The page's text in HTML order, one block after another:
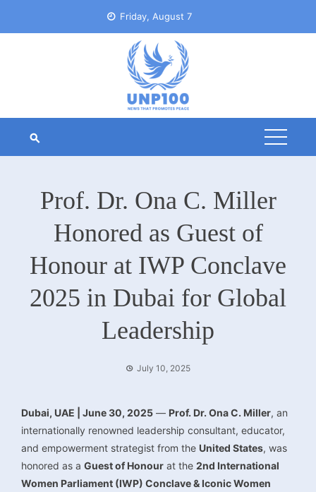
Friday, August 7
Prof. Dr. Ona C. Miller
Honored as Guest of
Honour at IWP Conclave
2025 in Dubai for Global
Leadership
July 10, 2025
Dubai, UAE | June 30, 2025 — Prof. Dr. Ona C. Miller, an
internationally renowned leadership consultant, educator,
and empowerment strategist from the United States, was
honored as a Guest of Honour at the 2nd International
Women Parliament (IWP) Conclave & Iconic Women